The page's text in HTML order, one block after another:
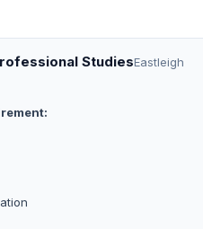
StudiesEastleigh